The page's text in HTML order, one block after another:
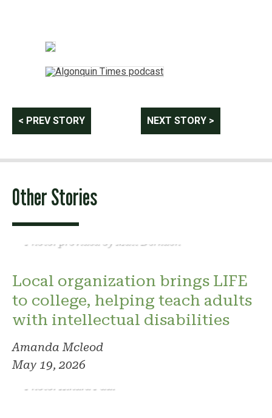
Post
navigation
< PREV STORY NEXT STORY >
Other Stories
Photo: provided by Matt Derkach
Local organization brings LIFE
to college, helping teach adults
with intellectual disabilities
Amanda Mcleod
May 19, 2026
Photo: Kindra Paul